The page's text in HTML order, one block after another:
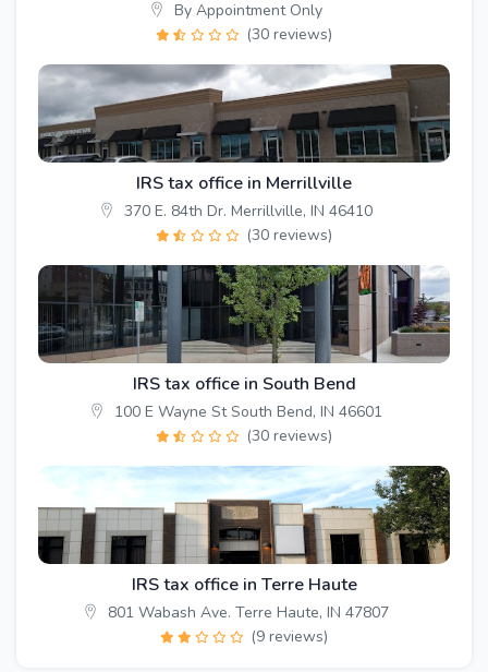
By Appointment Only
(30 reviews)
IRS tax office in Merrillville
370 E. 84th Dr. Merrillville, IN 46410
(30 reviews)
IRS tax office in South Bend
100 E Wayne St South Bend, IN 46601
(30 reviews)
IRS tax office in Terre Haute
801 Wabash Ave. Terre Haute, IN 47807
(9 reviews)